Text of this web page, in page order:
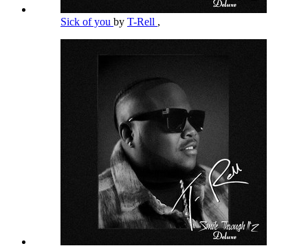
Sick of you by T-Rell ,